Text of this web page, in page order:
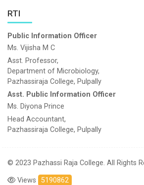
RTI
Public Information Officer
Ms. Vijisha M C
Asst. Professor,
Department of Microbiology,
Pazhassiraja College, Pulpally
Asst. Public Information Officer
Ms. Diyona Prince
Head Accountant,
Pazhassiraja College, Pulpally
© 2023 Pazhassi Raja College. All Rights
Views 5190862